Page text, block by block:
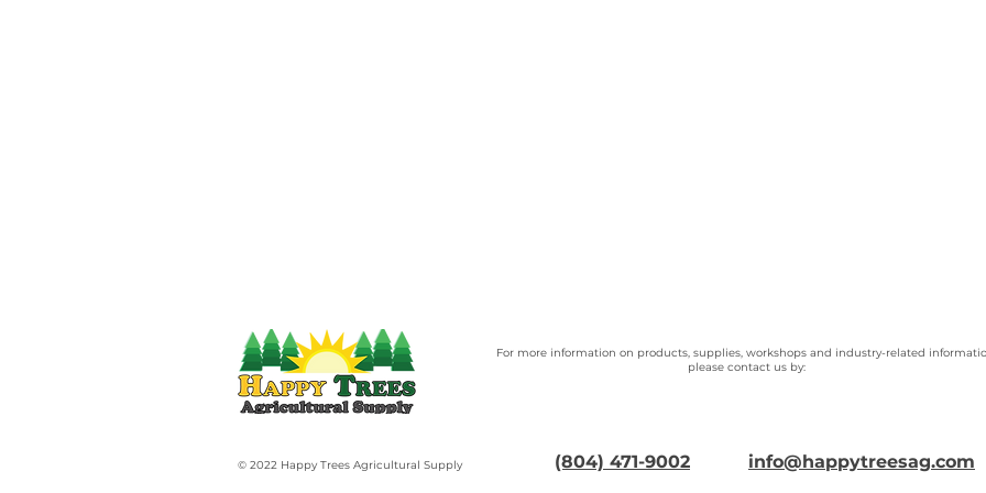
For more information on products, supplies, workshops and industry-related
please contact us by:
© 2022 Happy Trees Agricultural Supply (804) 471-9002 info@happytreesag.com